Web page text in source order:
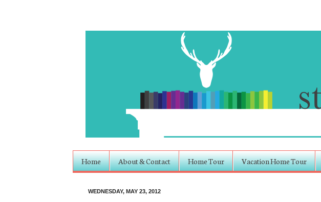
Home About & Contact Home Tour Vacation Home Tour
WEDNESDAY, MAY 23, 2012